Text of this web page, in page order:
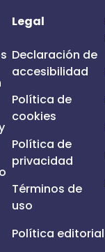
Legal
Declaración de
accesibilidad
Política de
cookies
Política de
privacidad
Términos de
uso
Política editorial